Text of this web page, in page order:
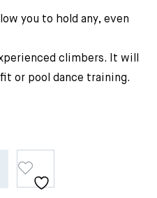
you to hold any, even
climbers. It will
or pool dance training.